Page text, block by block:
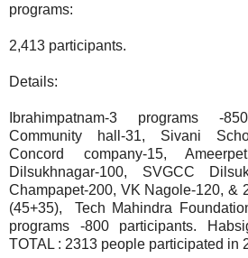
programs:
2,413 participants.
Details:
Ibrahimpatnam-3 programs -
Community hall-31, Sivani
Concord company-15,
Dilsukhnagar-100, SVGCC
Champapet-200, VK Nagole-120, &
(45+35), Tech Mahindra
programs -800 participants.
TOTAL : 2313 people participated in